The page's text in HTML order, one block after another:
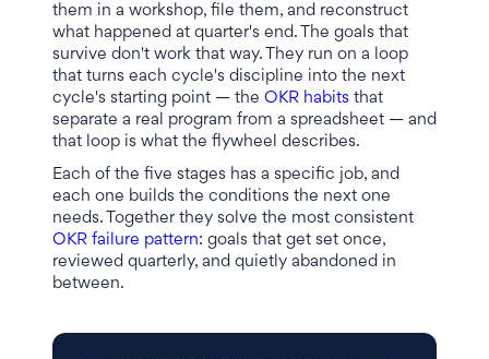
them in a workshop, file them, and reconstruct
what happened at quarter's end. The goals that
survive don't work that way. They run on a loop
that turns each cycle's discipline into the next
cycle's starting point — the OKR habits that
separate a real program from a spreadsheet — and
that loop is what the flywheel describes.
Each of the five stages has a specific job, and
each one builds the conditions the next one
needs. Together they solve the most consistent
OKR failure pattern: goals that get set once,
reviewed quarterly, and quietly abandoned in
between.